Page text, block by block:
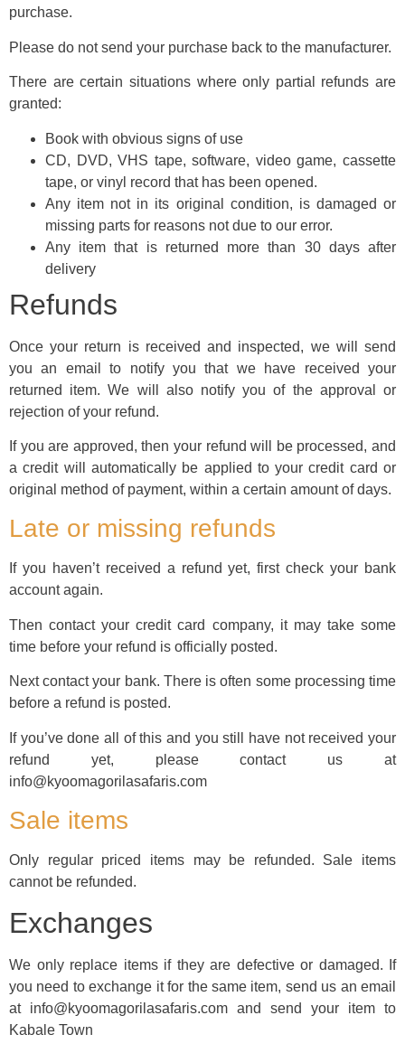
purchase.
Please do not send your purchase back to the manufacturer.
There are certain situations where only partial refunds are
granted:
Book with obvious signs of use
CD, DVD, VHS tape, software, video game, cassette
tape, or vinyl record that has been opened.
Any item not in its original condition, is damaged or
missing parts for reasons not due to our error.
Any item that is returned more than 30 days after
delivery
Refunds
Once your return is received and inspected, we will send
you an email to notify you that we have received your
returned item. We will also notify you of the approval or
rejection of your refund.
If you are approved, then your refund will be processed, and
a credit will automatically be applied to your credit card or
original method of payment, within a certain amount of days.
Late or missing refunds
If you haven’t received a refund yet, first check your bank
account again.
Then contact your credit card company, it may take some
time before your refund is officially posted.
Next contact your bank. There is often some processing time
before a refund is posted.
If you’ve done all of this and you still have not received your
refund yet, please contact us at
info@kyoomagorilasafaris.com
Sale items
Only regular priced items may be refunded. Sale items
cannot be refunded.
Exchanges
We only replace items if they are defective or damaged. If
you need to exchange it for the same item, send us an email
at info@kyoomagorilasafaris.com and send your item to
Kabale Town